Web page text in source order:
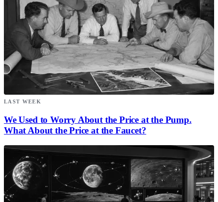
LAST WEEK
We Used to Worry About the Price at the Pump.
What About the Price at the Faucet?